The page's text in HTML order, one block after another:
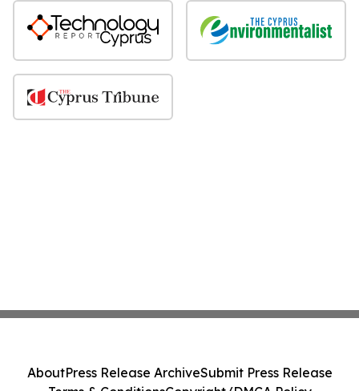
AboutPress Release ArchiveSubmit Press Release